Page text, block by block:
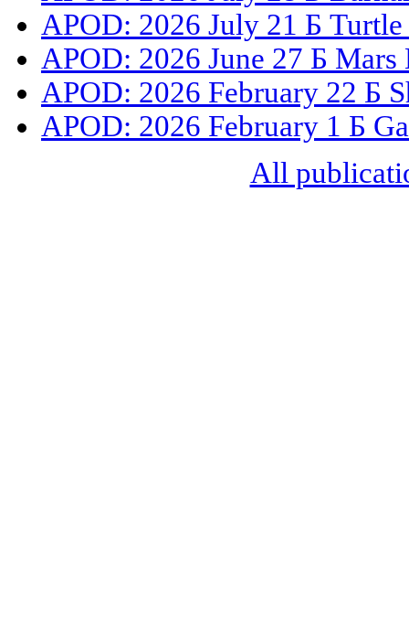
APOD: 2026 July 21 Б
APOD: 2026 June 27 Б Mars
APOD: 2026 February 22 Б
APOD: 2026 February 1 Б
All